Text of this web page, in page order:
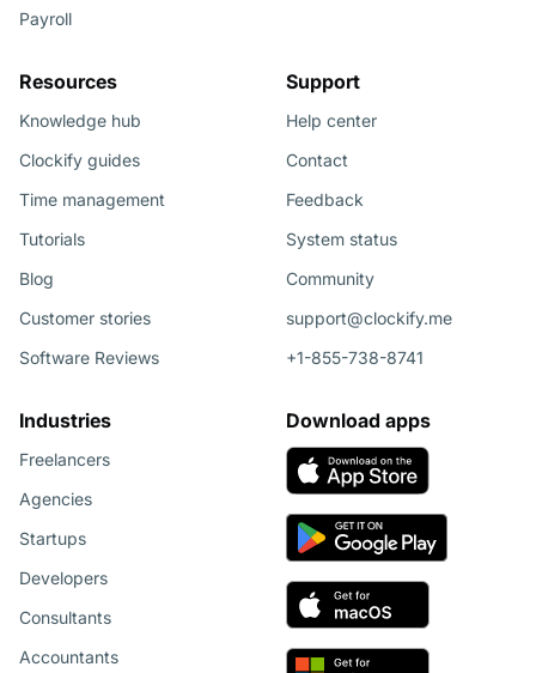
Payroll
Resources
Knowledge hub
Clockify guides
Time management
Tutorials
Blog
Customer stories
Software Reviews
Industries
Freelancers
Agencies
Startups
Developers
Consultants
Accountants
Support
Help center
Contact
Feedback
System status
Community
support@clockify.me
+1-855-738-8741
Download apps